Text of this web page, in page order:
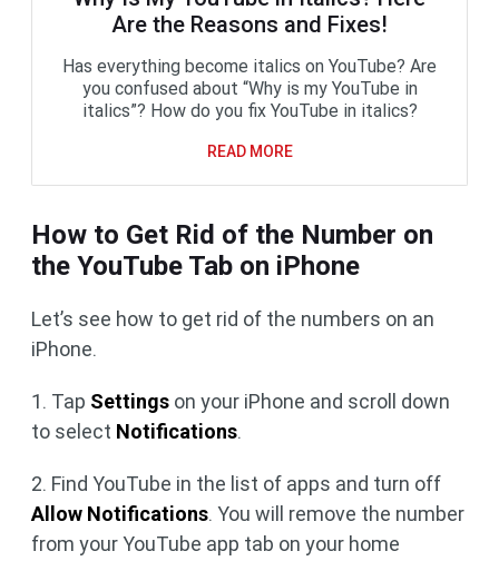
Are the Reasons and Fixes!
Has everything become italics on YouTube? Are
you confused about “Why is my YouTube in
italics”? How do you fix YouTube in italics?
READ MORE
How to Get Rid of the Number on
the YouTube Tab on iPhone
Let’s see how to get rid of the numbers on an
iPhone.
1. Tap Settings on your iPhone and scroll down
to select Notifications.
2. Find YouTube in the list of apps and turn off
Allow Notifications. You will remove the number
from your YouTube app tab on your home